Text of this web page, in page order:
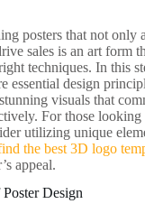
posters that not only
sales is an art form
techniques. In this
essential design
visuals that
For those looking
utilizing unique
the best 3D logo
appeal.
Design